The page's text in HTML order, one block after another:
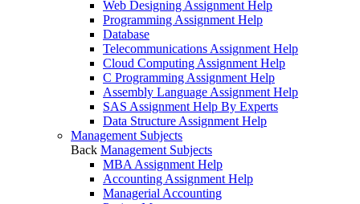
Web Designing Assignment Help
Programming Assignment Help
Database
Telecommunications Assignment Help
Cloud Computing Assignment Help
C Programming Assignment Help
Assembly Language Assignment Help
SAS Assignment Help By Experts
Data Structure Assignment Help
Management Subjects
Back Management Subjects
MBA Assignment Help
Accounting Assignment Help
Managerial Accounting